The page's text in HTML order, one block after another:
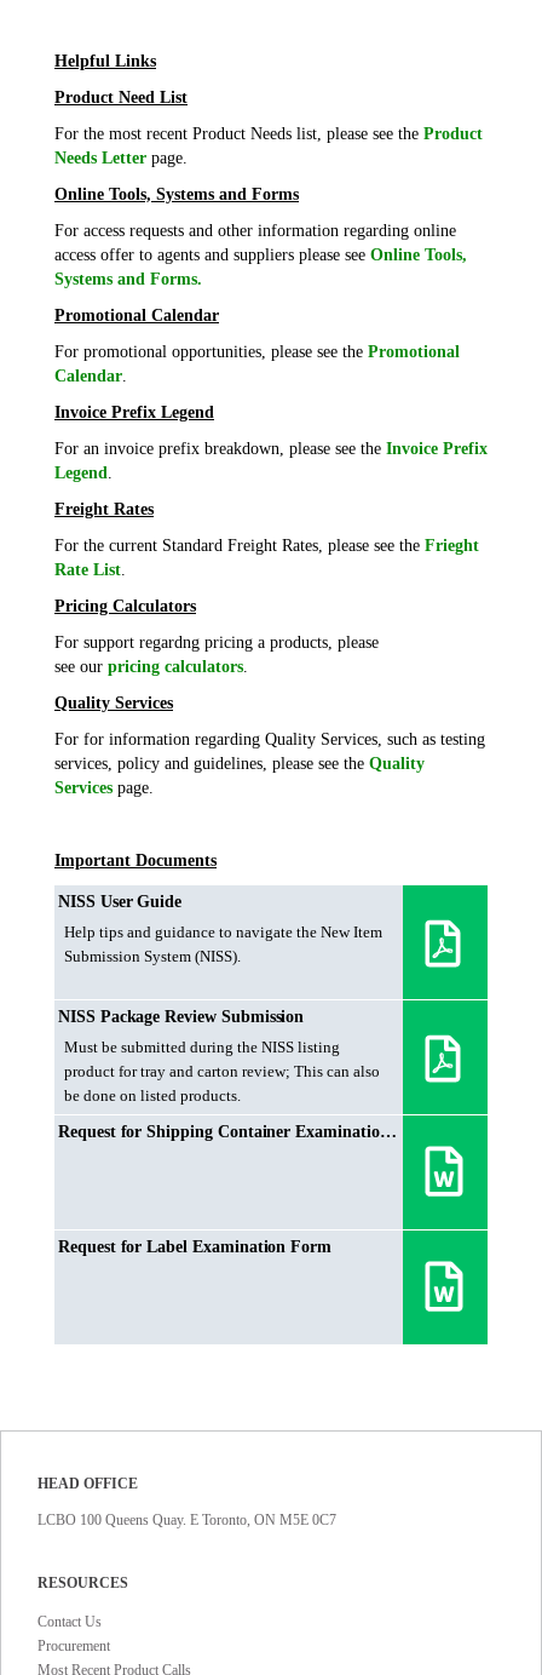
Helpful Links
Product Need List
For the most recent Product Needs list, please see the Product
Needs Letter page.
Online Tools, Systems and Forms
For access requests and other information regarding online
access offer to agents and suppliers please see Online Tools,
Systems and Forms.
Promotional Calendar
For promotional opportunities, please see the Promotional
Calendar.
Invoice Prefix Legend
For an invoice prefix breakdown, please see the Invoice Prefix
Legend.
Freight Rates
For the current Standard Freight Rates, please see the Frieght
Rate List.
Pricing Calculators
For support regardng pricing a products, please
see our pricing calculators.
Quality Services
For for information regarding Quality Services, such as testing
services, policy and guidelines, please see the Quality
Services page.
Important Documents
NISS User Guide
Help tips and guidance to navigate the New Item
Submission System (NISS).
NISS Package Review Submission
Must be submitted during the NISS listing
product for tray and carton review; This can also
be done on listed products.
Request for Shipping Container Examination Form
Request for Label Examination Form
HEAD OFFICE
LCBO 100 Queens Quay. E Toronto, ON M5E 0C7
RESOURCES
Contact Us
Procurement
Most Recent Product Calls